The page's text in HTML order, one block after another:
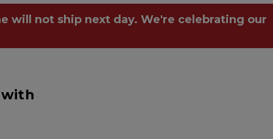
will not ship next day. We're celebrating our
with